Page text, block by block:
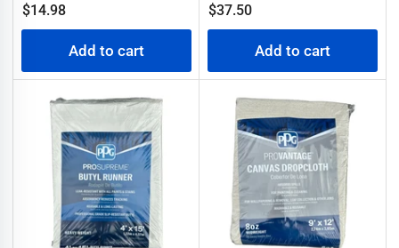
Regular
price
$14.98
Add to cart
Regular
price
$37.50
Add to cart